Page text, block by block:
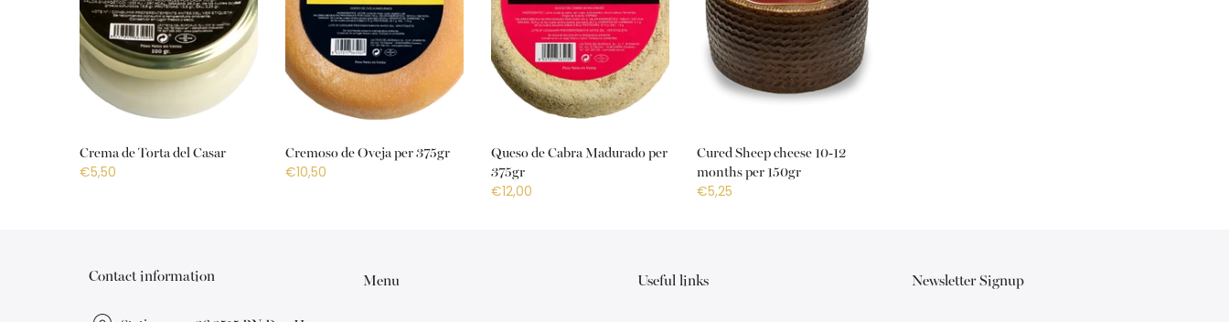
Crema de Torta del Casar
€5,50
Cremoso de Oveja per 375gr
€10,50
Queso de Cabra Madurado per
375gr
€12,00
Cured Sheep cheese 10-12
months per 150gr
€5,25
Contact information Menu Useful links Newsletter Signup